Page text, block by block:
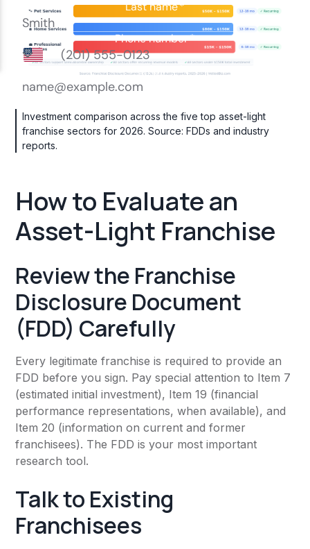
Investment comparison across the five top asset-light
franchise sectors for 2026. Source: FDDs and industry
reports.
How to Evaluate an
Asset-Light Franchise
Review the Franchise
Disclosure Document
(FDD) Carefully
Every legitimate franchise is required to provide an
FDD before you sign. Pay special attention to Item 7
(estimated initial investment), Item 19 (financial
performance representations, when available), and
Item 20 (information on current and former
franchisees). The FDD is your most important
research tool.
Talk to Existing
Franchisees